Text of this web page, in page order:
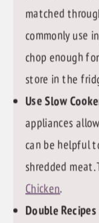
matched
commonly use
chop enough
store in the
Use Slow
appliances
can be helpful
shredded meat.
Chicken.
Double Recipes